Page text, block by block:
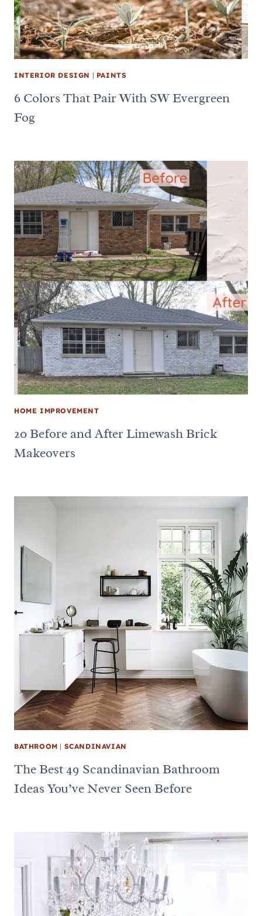
INTERIOR DESIGN | PAINTS
6 Colors That Pair With SW Evergreen
Fog
HOME IMPROVEMENT
20 Before and After Limewash Brick
Makeovers
BATHROOM | SCANDINAVIAN
The Best 49 Scandinavian Bathroom
Ideas You’ve Never Seen Before